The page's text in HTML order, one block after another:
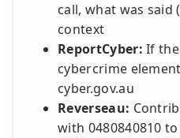
call, what was said
context
ReportCyber: If
cybercrime
cyber.gov.au
Reverseau:
with 0480840810